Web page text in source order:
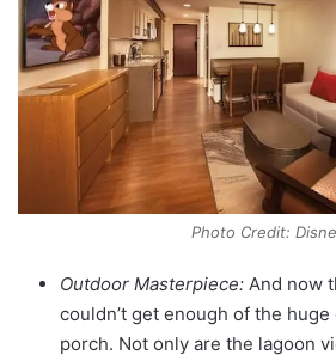
Photo Credit:
Outdoor Masterpiece: And now
couldn’t get enough of the
porch. Not only are the lagoon